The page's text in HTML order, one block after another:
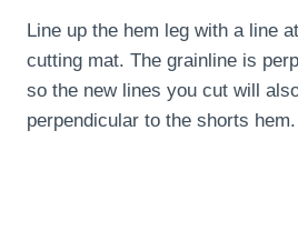
Line up the hem leg with a line
cutting mat. The grainline is
so the new lines you cut will
perpendicular to the shorts hem.